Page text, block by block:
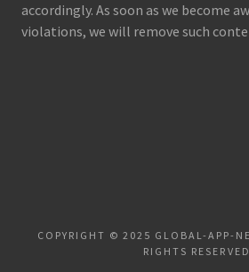
accordingly. As soon as we become
violations, we will remove such
COPYRIGHT © 2025 GLOBAL-APP-
RIGHTS